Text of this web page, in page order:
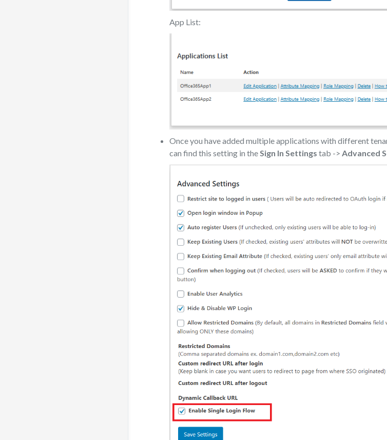
App List:
Once you have added multiple applications with different
can find this setting in theSign In Settings tab -> Advanced